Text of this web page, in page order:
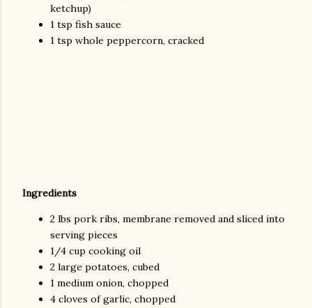
ketchup)
1 tsp fish sauce
1 tsp whole peppercorn, cracked
Ingredients
2 lbs pork ribs, membrane removed and sliced into
serving pieces
1/4 cup cooking oil
2 large potatoes, cubed
1 medium onion, chopped
4 cloves of garlic, chopped